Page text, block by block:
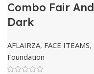
Combo Fair And
Dark
AFLAIRZA, FACE ITEAMS,
Foundation